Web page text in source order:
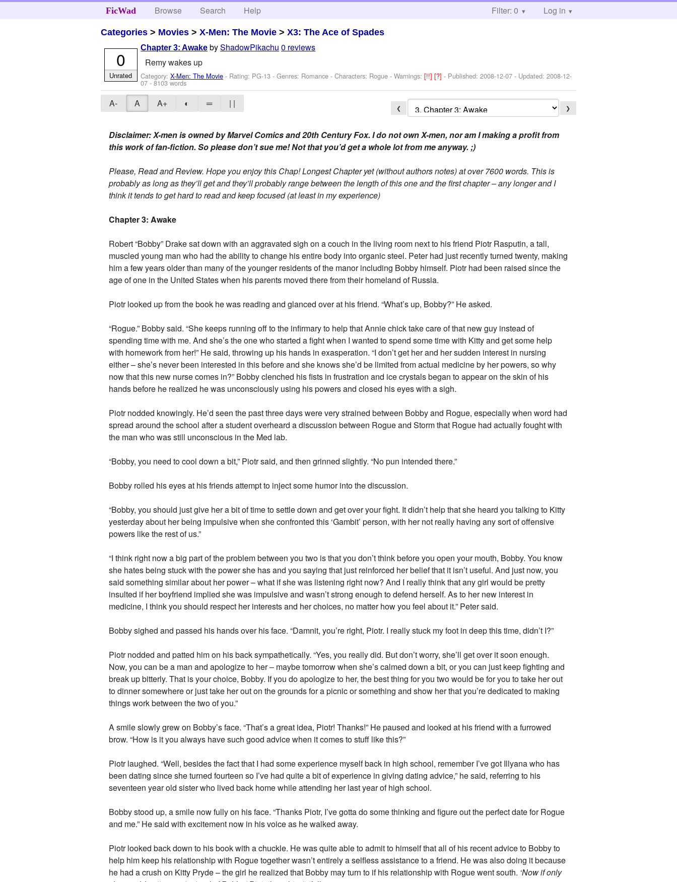
FicWad Browse Search Help Filter: 0 Log in
Categories > Movies >X-Men: The Movie >X3: The Ace of Spades
Chapter 3: Awake byShadowPikachu 0 reviews
Remy wakes up
Category:X-Men: The Movie - Rating: PG-13 - Genres: Romance -Characters: Rogue -Warnings:[!!][?]- Published:2008-12-07 - Updated:2008-12-
07 - 8103 words
0
Unrated
A- A A+ ◐ ═ | | ❮ ❯
Disclaimer: X-men is owned by Marvel Comics and 20th Century Fox. I do not own X-men, nor am I making a profit from
this work of fan-fiction. So please don’t sue me! Not that you’d get a whole lot from me anyway. ;)
Please, Read and Review. Hope you enjoy this Chap! Longest Chapter yet (without authors notes) at over 7600 words. This is
probably as long as they’ll get and they’ll probably range between the length of this one and the first chapter – any longer and I
think it tends to get hard to read and keep focused (at least in my experience)
Chapter 3: Awake
Robert “Bobby” Drake sat down with an aggravated sigh on a couch in the living room next to his friend Piotr Rasputin, a tall,
muscled young man who had the ability to change his entire body into organic steel. Peter had just recently turned twenty, making
him a few years older than many of the younger residents of the manor including Bobby himself. Piotr had been raised since the
age of one in the United States when his parents moved there from their homeland of Russia.
Piotr looked up from the book he was reading and glanced over at his friend. “What’s up, Bobby?” He asked.
“Rogue.” Bobby said. “She keeps running off to the infirmary to help that Annie chick take care of that new guy instead of
spending time with me. And she’s the one who started a fight when I wanted to spend some time with Kitty and get some help
with homework from her!” He said, throwing up his hands in exasperation. “I don’t get her and her sudden interest in nursing
either – she’s never been interested in this before and she knows she’d be limited from actual medicine by her powers, so why
now that this new nurse comes in?” Bobby clenched his fists in frustration and ice crystals began to appear on the skin of his
hands before he realized he was unconsciously using his powers and closed his eyes with a sigh.
Piotr nodded knowingly. He’d seen the past three days were very strained between Bobby and Rogue, especially when word had
spread around the school after a student overheard a discussion between Rogue and Storm that Rogue had actually fought with
the man who was still unconscious in the Med lab.
“Bobby, you need to cool down a bit,” Piotr said, and then grinned slightly. “No pun intended there.”
Bobby rolled his eyes at his friends attempt to inject some humor into the discussion.
“Bobby, you should just give her a bit of time to settle down and get over your fight. It didn’t help that she heard you talking to Kitty
yesterday about her being impulsive when she confronted this ‘Gambit’ person, with her not really having any sort of offensive
powers like the rest of us.”
“I think right now a big part of the problem between you two is that you don’t think before you open your mouth, Bobby. You know
she hates being stuck with the power she has and you saying that just reinforced her belief that it isn’t useful. And just now, you
said something similar about her power – what if she was listening right now? And I really think that any girl would be pretty
insulted if her boyfriend implied she was impulsive and wasn’t strong enough to defend herself. As to her new interest in
medicine, I think you should respect her interests and her choices, no matter how you feel about it.” Peter said.
Bobby sighed and passed his hands over his face. “Damnit, you’re right, Piotr. I really stuck my foot in deep this time, didn’t I?”
Piotr nodded and patted him on his back sympathetically. “Yes, you really did. But don’t worry, she’ll get over it soon enough.
Now, you can be a man and apologize to her – maybe tomorrow when she’s calmed down a bit, or you can just keep fighting and
break up bitterly. That is your choice, Bobby. If you do apologize to her, the best thing for you two would be for you to take her out
to dinner somewhere or just take her out on the grounds for a picnic or something and show her that you’re dedicated to making
things work between the two of you.”
A smile slowly grew on Bobby’s face. “That’s a great idea, Piotr! Thanks!” He paused and looked at his friend with a furrowed
brow. “How is it you always have such good advice when it comes to stuff like this?”
Piotr laughed. “Well, besides the fact that I had some experience myself back in high school, remember I’ve got Illyana who has
been dating since she turned fourteen so I’ve had quite a bit of experience in giving dating advice,” he said, referring to his
seventeen year old sister who lived back home while attending her last year of high school.
Bobby stood up, a smile now fully on his face. “Thanks Piotr, I’ve gotta do some thinking and figure out the perfect date for Rogue
and me.” He said with excitement now in his voice as he walked away.
Piotr looked back down to his book with a chuckle. He was quite able to admit to himself that all of his recent advice to Bobby to
help him keep his relationship with Rogue together wasn’t entirely a selfless assistance to a friend. He was also doing it because
he had a crush on Kitty Pryde – the girl he realized that Bobby may turn to if his relationship with Rogue went south. ‘Now if only